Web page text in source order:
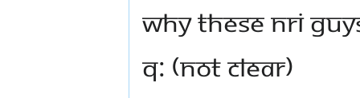
why these NRI
Q: (not clear)